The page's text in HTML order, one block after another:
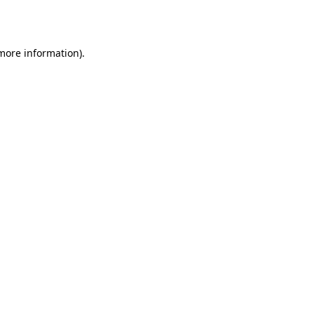
information).